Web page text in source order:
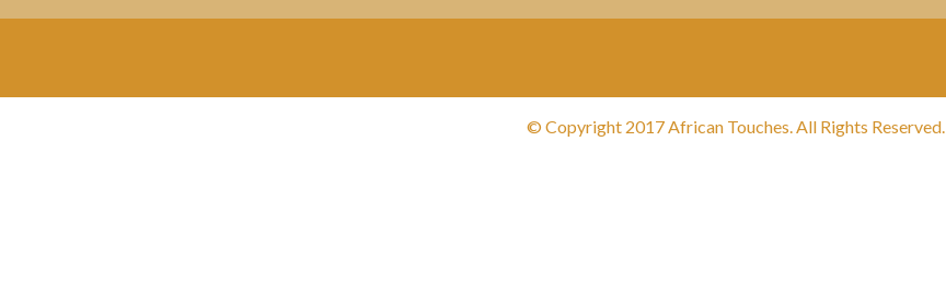
© Copyright 2017 African Touches. All Rights Reserved.